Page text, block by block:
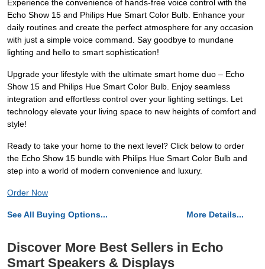
Experience the convenience of hands-free voice control with the
Echo Show 15 and Philips Hue Smart Color Bulb. Enhance your
daily routines and create the perfect atmosphere for any occasion
with just a simple voice command. Say goodbye to mundane
lighting and hello to smart sophistication!
Upgrade your lifestyle with the ultimate smart home duo – Echo
Show 15 and Philips Hue Smart Color Bulb. Enjoy seamless
integration and effortless control over your lighting settings. Let
technology elevate your living space to new heights of comfort and
style!
Ready to take your home to the next level? Click below to order
the Echo Show 15 bundle with Philips Hue Smart Color Bulb and
step into a world of modern convenience and luxury.
Order Now
See All Buying Options... More Details...
Discover More Best Sellers in Echo
Smart Speakers & Displays